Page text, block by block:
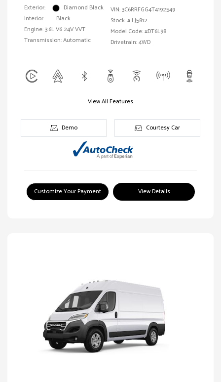
Exterior:
Diamond Black
Interior:
Black
Engine: 3.6L V6 24V VVT
Transmission: Automatic
VIN:3C6RRFGG4T4192549
Stock: # LJ5812
Model Code: #DT6L98
Drivetrain: 4WD
View All Features
Demo Courtesy Car
Customize Your Payment View Details